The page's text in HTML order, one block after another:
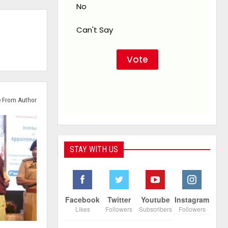
From Author
No
Can't Say
STAY WITH US
Facebook
Likes
Twitter
Followers
Youtube
Subscribers
Instagram
Followers